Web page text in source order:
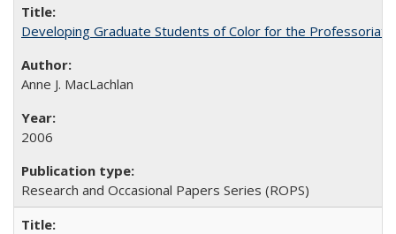
Developing Graduate Students of Color for the Professoriate
Anne J. MacLachlan
2006
Research and Occasional Papers Series (ROPS)